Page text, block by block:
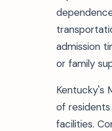
admission
or family
Kentucky's
of
facilities.